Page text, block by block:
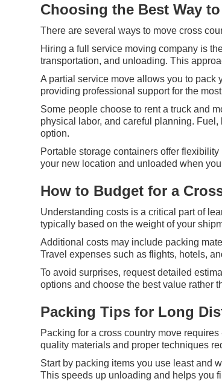
Choosing the Best Way
There are several ways to move cross
Hiring a full service moving company is
transportation, and unloading. This
A partial service move allows you to pack
providing professional support for the
Some people choose to rent a truck and
physical labor, and careful planning.
option.
Portable storage containers offer
your new location and unloaded when
How to Budget for a
Understanding costs is a critical part of
typically based on the weight of your
Additional costs may include packing
Travel expenses such as flights, hotels,
To avoid surprises, request detailed
options and choose the best value rather
Packing Tips for Long
Packing for a cross country move
quality materials and proper techniques
Start by packing items you use least and
This speeds up unloading and helps you